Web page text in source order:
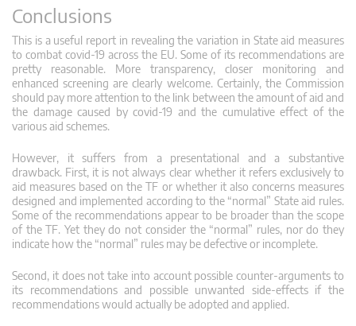
Conclusions
This is a useful report in revealing the variation in State aid measures
to combat covid-19 across the EU. Some of its recommendations are
pretty reasonable. More transparency, closer monitoring and
enhanced screening are clearly welcome. Certainly, the Commission
should pay more attention to the link between the amount of aid and
the damage caused by covid-19 and the cumulative effect of the
various aid schemes.
However, it suffers from a presentational and a substantive
drawback. First, it is not always clear whether it refers exclusively to
aid measures based on the TF or whether it also concerns measures
designed and implemented according to the “normal” State aid rules.
Some of the recommendations appear to be broader than the scope
of the TF. Yet they do not consider the “normal” rules, nor do they
indicate how the “normal” rules may be defective or incomplete.
Second, it does not take into account possible counter-arguments to
its recommendations and possible unwanted side-effects if the
recommendations would actually be adopted and applied.